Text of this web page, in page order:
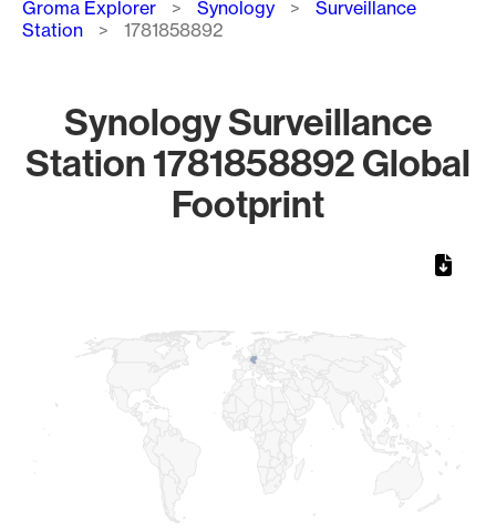
Groma Explorer Synology
Surveillance
Station
1781858892
Synology Surveillance
Station 1781858892 Global
Footprint